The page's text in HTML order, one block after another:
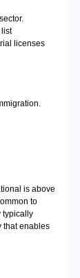
licenses
is above
to
typically
that enables